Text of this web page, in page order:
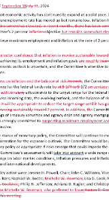
on $MARA
platform for
a third-quarter